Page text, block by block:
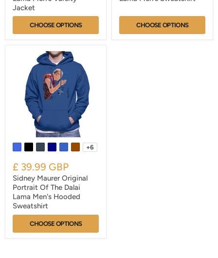
Jacket
CHOOSE OPTIONS CHOOSE OPTIONS
+6
£ 39.99 GBP
Sidney Maurer Original
Portrait Of The Dalai
Lama Men's Hooded
Sweatshirt
CHOOSE OPTIONS